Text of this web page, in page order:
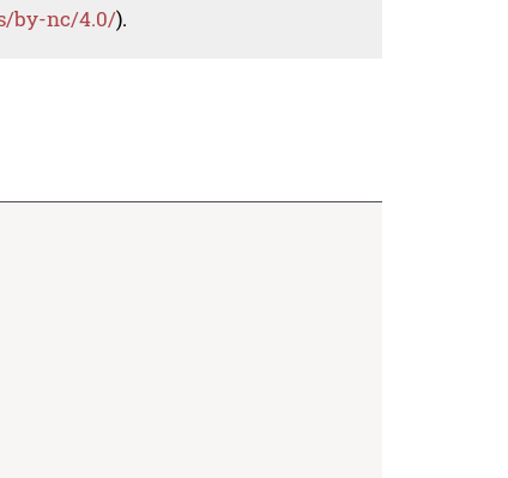
by-nc/4.0/).